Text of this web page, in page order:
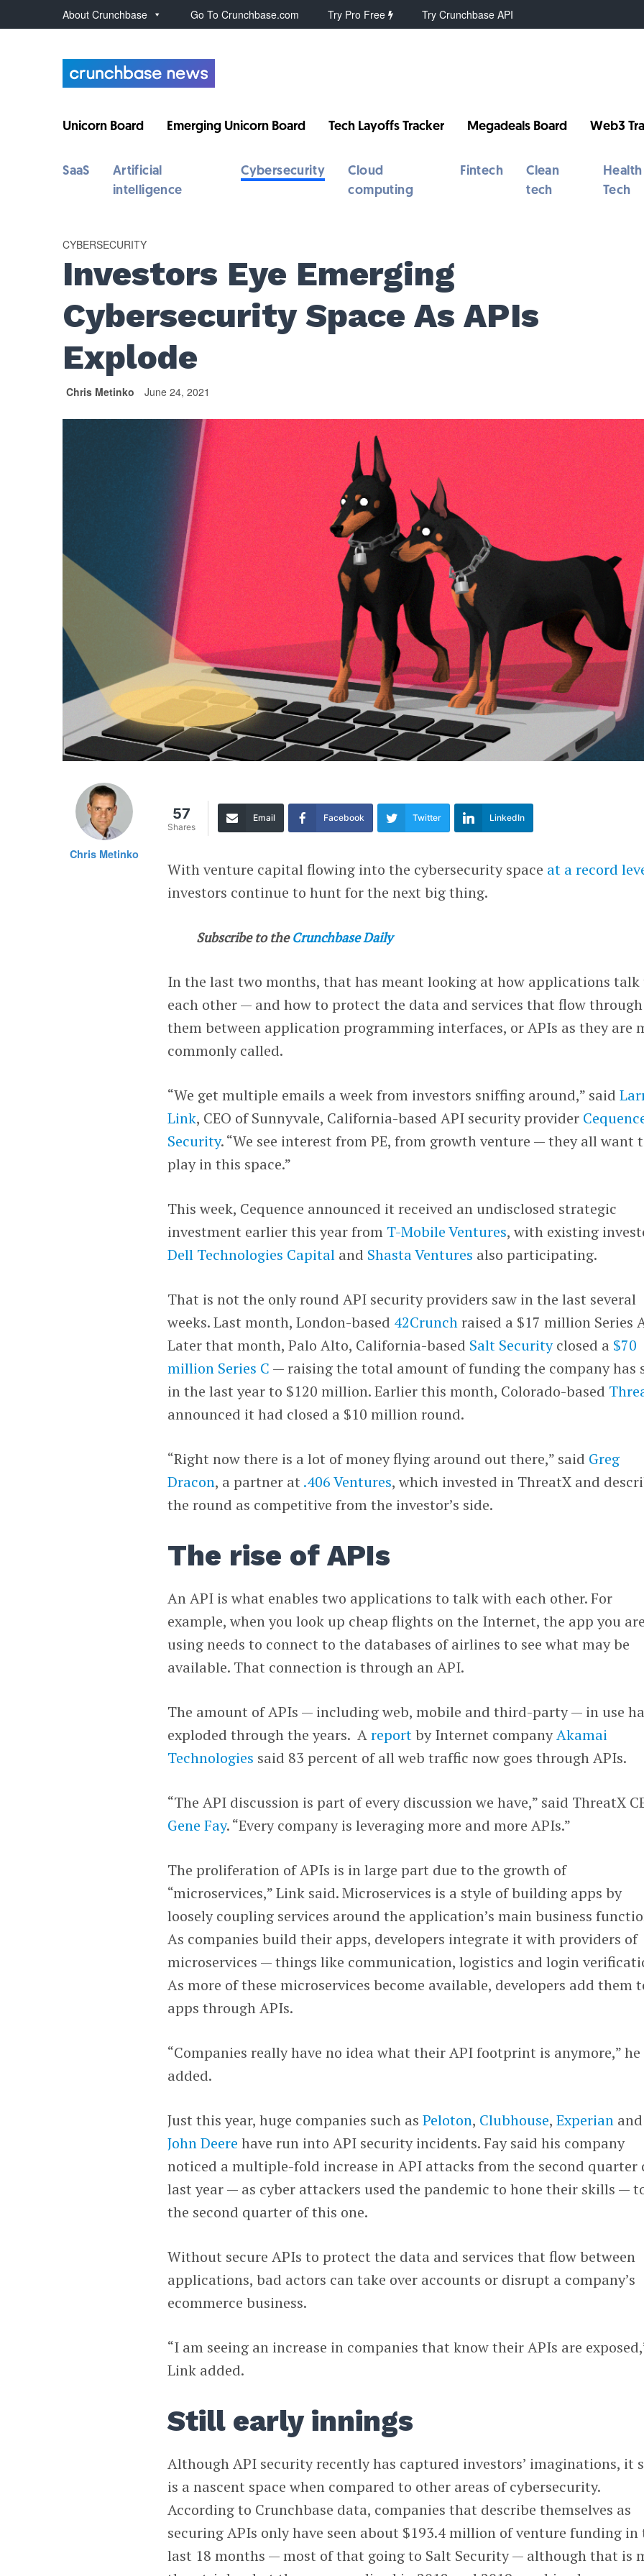
About Crunchbase Go To Crunchbase.com Try Pro Free Try Crunchbase API
Unicorn Board Emerging Unicorn Board Tech Layoffs Tracker Megadeals Board Web3
SaaS
Artificial
intelligence
Cybersecurity
Cloud
computing
Fintech
Clean
tech
Health
Tech
CYBERSECURITY
Investors Eye Emerging
Cybersecurity Space As APIs
Explode
Chris Metinko June 24, 2021
Chris Metinko
57
Shares
Email Facebook Twitter LinkedIn
With venture capital flowing into the cybersecurity space at a record
investors continue to hunt for the next big thing.
Subscribe to the Crunchbase Daily
In the last two months, that has meant looking at how applications talk
each other — and how to protect the data and services that flow through
them between application programming interfaces, or APIs as they are
commonly called.
“We get multiple emails a week from investors sniffing around,” said
Link, CEO of Sunnyvale, California-based API security provider
Security. “We see interest from PE, from growth venture — they all want
play in this space.”
This week, Cequence announced it received an undisclosed strategic
investment earlier this year from T-Mobile Ventures, with existing
Dell Technologies Capital and Shasta Ventures also participating.
That is not the only round API security providers saw in the last several
weeks. Last month, London-based 42Crunchraised a $17 million Series
Later that month, Palo Alto, California-based Salt Securityclosed a $70
million Series C — raising the total amount of funding the company has
in the last year to $120 million. Earlier this month, Colorado-based
announced it had closed a $10 million round.
“Right now there is a lot of money flying around out there,” said Greg
Dracon, a partner at .406 Ventures, which invested in ThreatX and
the round as competitive from the investor’s side.
The rise of APIs
An API is what enables two applications to talk with each other. For
example, when you look up cheap flights on the Internet, the app you are
using needs to connect to the databases of airlines to see what may be
available. That connection is through an API.
The amount of APIs — including web, mobile and third-party — in use
exploded through the years. Areportby Internet companyAkamai
Technologies said 83 percent of all web traffic now goes through APIs.
“The API discussion is part of every discussion we have,” said ThreatX
Gene Fay. “Every company is leveraging more and more APIs.”
The proliferation of APIs is in large part due to the growth of
“microservices,” Link said. Microservices is a style of building apps by
loosely coupling services around the application’s main business
As companies build their apps, developers integrate it with providers of
microservices — things like communication, logistics and login
As more of these microservices become available, developers add them
apps through APIs.
“Companies really have no idea what their API footprint is anymore,” he
added.
Just this year, huge companies such asPeloton, Clubhouse,Experian and
John Deere have run into API security incidents. Fay said his company
noticed a multiple-fold increase in API attacks from the second quarter
last year — as cyber attackers used the pandemic to hone their skills —
the second quarter of this one.
Without secure APIs to protect the data and services that flow between
applications, bad actors can take over accounts or disrupt a company’s
ecommerce business.
“I am seeing an increase in companies that know their APIs are
Link added.
Still early innings
Although API security recently has captured investors’ imaginations, it
is a nascent space when compared to other areas of cybersecurity.
According to Crunchbase data, companies that describe themselves as
securing APIs only have seen about $193.4 million of venture funding in
last 18 months — most of that going to Salt Security — although that is